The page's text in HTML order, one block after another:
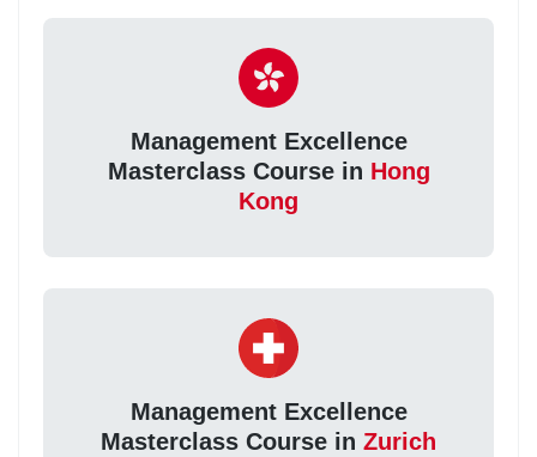
Management Excellence
Masterclass Course in Hong
Kong
Management Excellence
Masterclass Course in Zurich